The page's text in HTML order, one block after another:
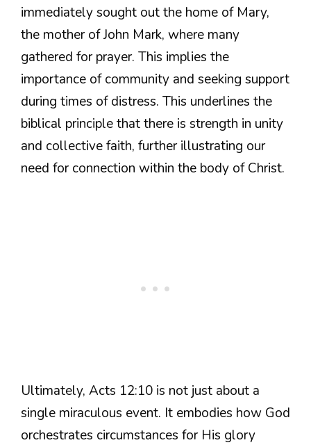
immediately sought out the home of Mary,
the mother of John Mark, where many
gathered for prayer. This implies the
importance of community and seeking support
during times of distress. This underlines the
biblical principle that there is strength in unity
and collective faith, further illustrating our
need for connection within the body of Christ.
Ultimately, Acts 12:10 is not just about a
single miraculous event. It embodies how God
orchestrates circumstances for His glory